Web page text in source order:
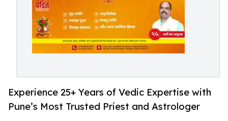
Experience 25+ Years of Vedic Expertise with
Pune’s Most Trusted Priest and Astrologer